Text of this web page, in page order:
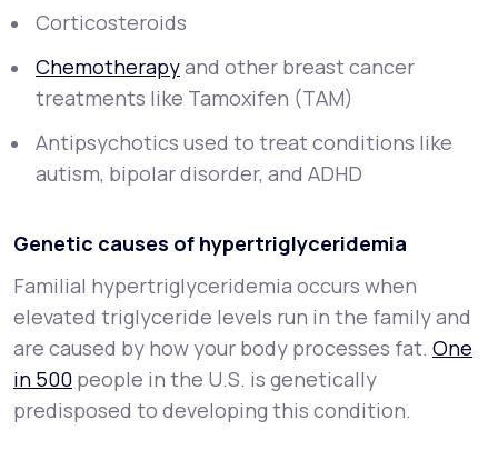
Corticosteroids
Chemotherapyand other breast cancer
treatments like Tamoxifen (TAM)
Antipsychotics used to treat conditions like
autism, bipolar disorder, and ADHD
Genetic causes of hypertriglyceridemia
Familial hypertriglyceridemia occurs when
elevated triglyceride levels run in the family and
are caused by how your body processes fat. One
in 500 people in the U.S. is genetically
predisposed to developing this condition.